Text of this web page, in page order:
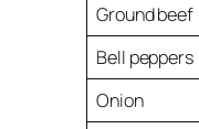
Ground beef
Bell peppers
Onion